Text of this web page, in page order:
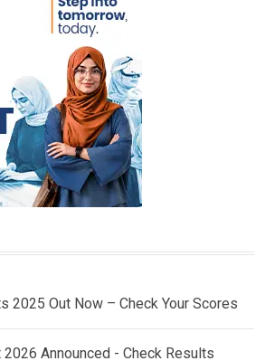
2025 Out Now – Check Your Scores
Announced - Check Results